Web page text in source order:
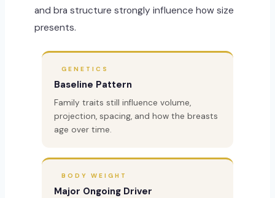
and bra structure strongly influence how size
presents.
GENETICS
Baseline Pattern
Family traits still influence volume,
projection, spacing, and how the breasts
age over time.
BODY WEIGHT
Major Ongoing Driver